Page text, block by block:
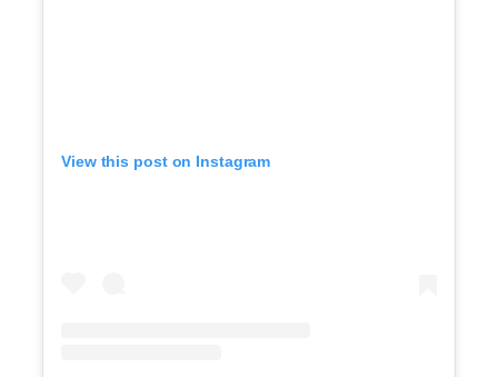
View this post on Instagram